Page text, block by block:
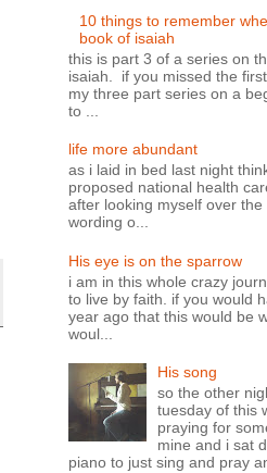
10 things to remember
book of isaiah
this is part 3 of a series on
isaiah. if you missed the
my three part series on a
to ...
life more abundant
as i laid in bed last night
proposed national health
after looking myself over the
wording o...
His eye is on the sparrow
i am in this whole crazy
to live by faith. if you would
year ago that this would be
woul...
His song
so the other
tuesday of this
praying for
mine and i sat
piano to just sing and pray